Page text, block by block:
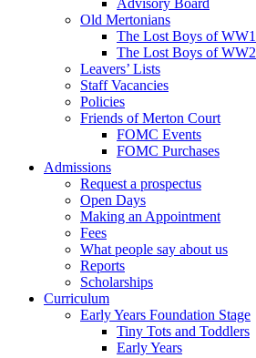
Advisory Board
Old Mertonians
The Lost Boys of WW1
The Lost Boys of WW2
Leavers’ Lists
Staff Vacancies
Policies
Friends of Merton Court
FOMC Events
FOMC Purchases
Admissions
Request a prospectus
Open Days
Making an Appointment
Fees
What people say about us
Reports
Scholarships
Curriculum
Early Years Foundation Stage
Tiny Tots and Toddlers
Early Years